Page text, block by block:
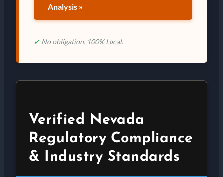
Analysis »
✔ No obligation. 100% Local.
Verified Nevada
Regulatory Compliance
& Industry Standards